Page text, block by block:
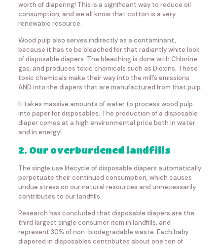
worth of diapering! This is a significant way to reduce oil
consumption, and we all know that cotton is a very
renewable resource.
Wood pulp also serves indirectly as a contaminant,
because it has to be bleached for that radiantly white look
of disposable diapers. The bleaching is done with Chlorine
gas, and produces toxic chemicals such as Dioxins. These
toxic chemicals make their way into the mill’s emissions
AND into the diapers that are manufactured from that pulp.
It takes massive amounts of water to process wood pulp
into paper for disposables. The production of a disposable
diaper comes at a high environmental price both in water
and in energy!
2. Our overburdened landfills
The single use lifecycle of disposable diapers automatically
perpetuate their continued consumption, which causes
undue stress on our natural resources and unnecessarily
contributes to our landfills.
Research has concluded that disposable diapers are the
third largest single consumer item in landfills, and
represent 30% of non-biodegradable waste. Each baby
diapered in disposables contributes about one ton of